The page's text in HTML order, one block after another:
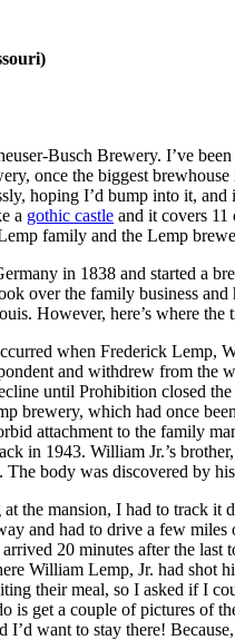
Busch Brewery. I’ve been
once the biggest
hoping I’d bump into it,
a gothic castle and it covers
family and the Lemp
in 1838 and started a
over the family business
However, here’s where the
when Frederick Lemp,
and withdrew from the
until Prohibition closed
brewery, which had once
attachment to the family
in 1943. William Jr.’s
body was discovered by
the mansion, I had to track it
and had to drive a few
20 minutes after the
William Lemp, Jr. had
their meal, so I asked if I
is get a couple of pictures of
want to stay there!